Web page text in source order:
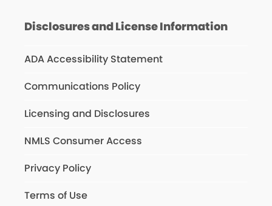
Disclosures and License Information
ADA Accessibility Statement
Communications Policy
Licensing and Disclosures
NMLS Consumer Access
Privacy Policy
Terms of Use